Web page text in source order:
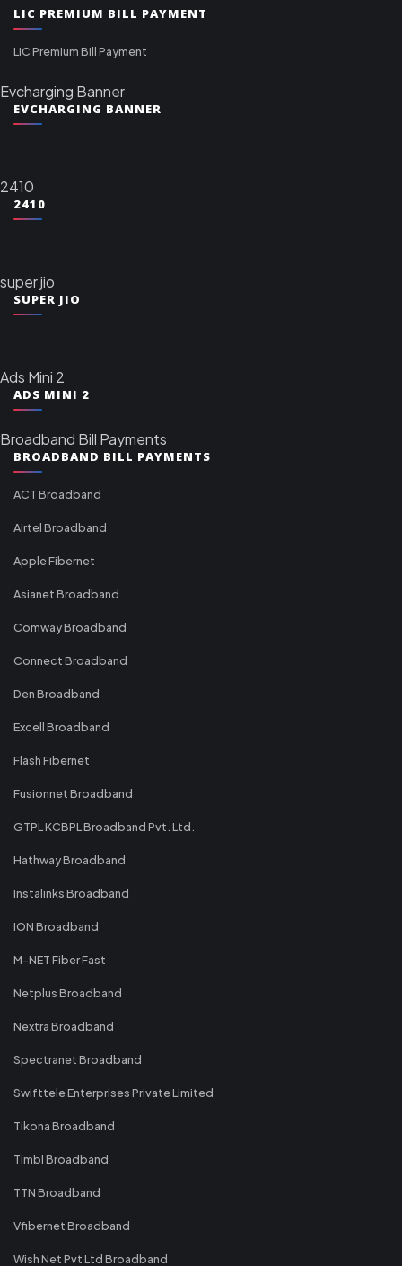
LIC PREMIUM BILL PAYMENT
LIC Premium Bill Payment
Evcharging Banner
EVCHARGING BANNER
2410
2410
super jio
SUPER JIO
Ads Mini 2
ADS MINI 2
Broadband Bill Payments
BROADBAND BILL PAYMENTS
ACT Broadband
Airtel Broadband
Apple Fibernet
Asianet Broadband
Comway Broadband
Connect Broadband
Den Broadband
Excell Broadband
Flash Fibernet
Fusionnet Broadband
GTPL KCBPL Broadband Pvt. Ltd.
Hathway Broadband
Instalinks Broadband
ION Broadband
M-NET Fiber Fast
Netplus Broadband
Nextra Broadband
Spectranet Broadband
Swifttele Enterprises Private Limited
Tikona Broadband
Timbl Broadband
TTN Broadband
Vfibernet Broadband
Wish Net Pvt Ltd Broadband